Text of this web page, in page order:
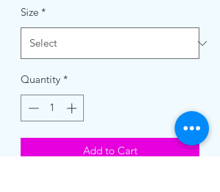
Size *
Quantity *
Add to Cart